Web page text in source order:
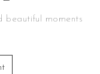
beautiful moments